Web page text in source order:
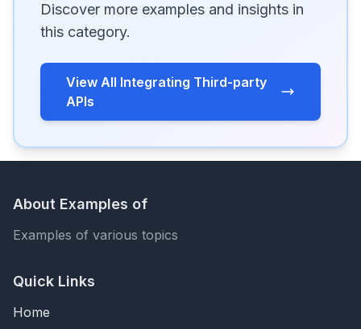
Discover more examples and insights in
this category.
View All Integrating Third-party
APIs
About Examples of
Examples of various topics
Quick Links
Home